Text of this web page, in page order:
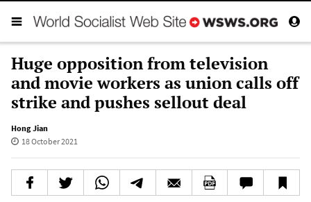
Huge opposition from television
and movie workers as union calls off
strike and pushes sellout deal
Hong Jian
18 October 2021